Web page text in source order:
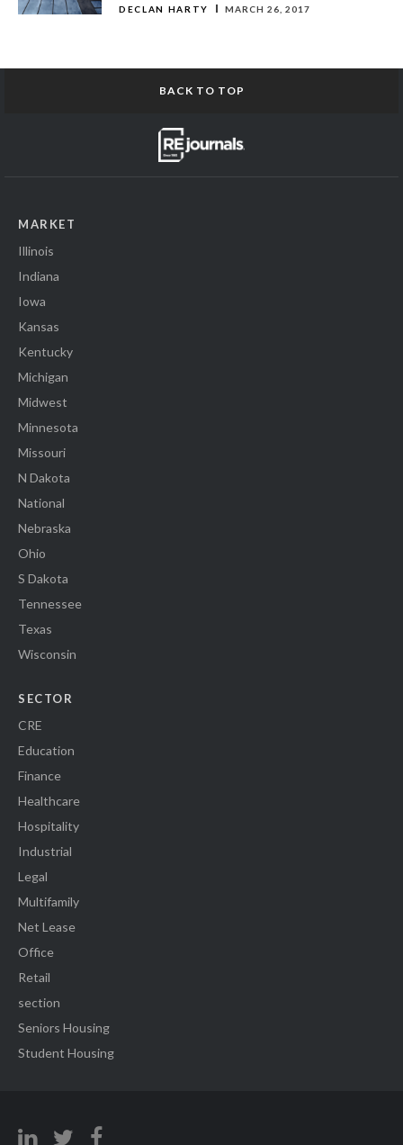
DECLAN HARTY MARCH 26, 2017
BACK TO TOP
MARKET
Illinois
Indiana
Iowa
Kansas
Kentucky
Michigan
Midwest
Minnesota
Missouri
N Dakota
National
Nebraska
Ohio
S Dakota
Tennessee
Texas
Wisconsin
SECTOR
CRE
Education
Finance
Healthcare
Hospitality
Industrial
Legal
Multifamily
Net Lease
Office
Retail
section
Seniors Housing
Student Housing